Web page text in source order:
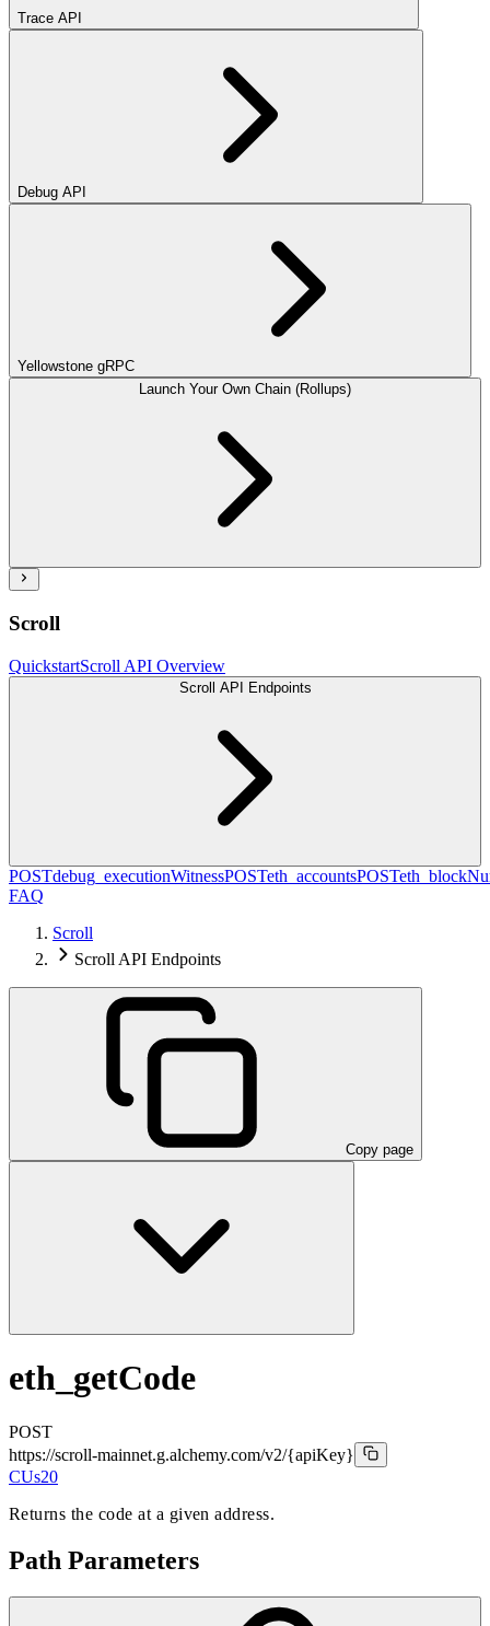
Trace API
Debug API
Yellowstone gRPC
Launch Your Own Chain (Rollups)
Scroll
QuickstartScroll API Overview
Scroll API Endpoints
POSTdebug_executionWitnessPOSTeth_accountsPOST
FAQ
Scroll
Scroll API Endpoints
Copy page
eth_getCode
POST
https://scroll-mainnet.g.alchemy.com/v2/{apiKey}
CUs20
Returns the code at a given address.
Path Parameters